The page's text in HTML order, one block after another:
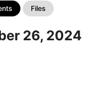
Files
26, 2024